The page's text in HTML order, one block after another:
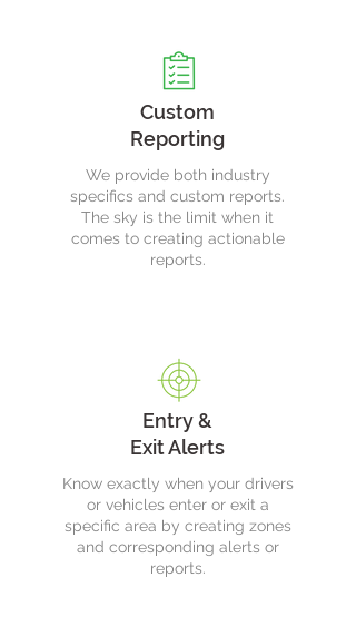
Custom
Reporting
We provide both industry
specifics and custom reports.
The sky is the limit when it
comes to creating actionable
reports.
Entry &
Exit Alerts
Know exactly when your drivers
or vehicles enter or exit a
specific area by creating zones
and corresponding alerts or
reports.